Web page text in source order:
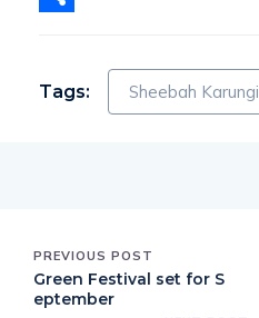
Tags: Sheebah Karungi
PREVIOUS POST
Green Festival set for S
eptember